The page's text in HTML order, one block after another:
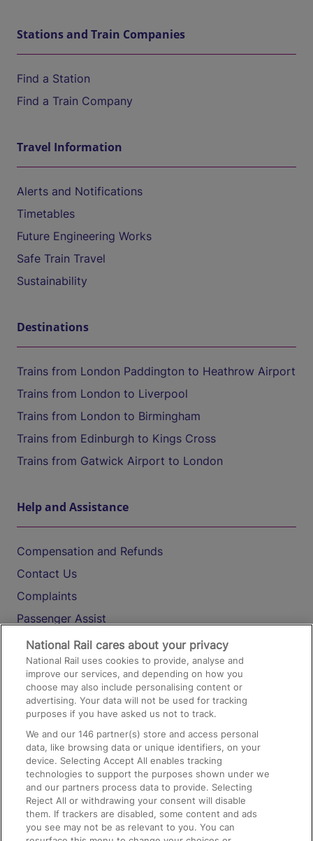
Stations and Train Companies
Find a Station
Find a Train Company
Travel Information
Alerts and Notifications
Timetables
Future Engineering Works
Safe Train Travel
Sustainability
Destinations
Trains from London Paddington to Heathrow Airport
Trains from London to Liverpool
Trains from London to Birmingham
Trains from Edinburgh to Kings Cross
Trains from Gatwick Airport to London
Help and Assistance
Compensation and Refunds
Contact Us
Complaints
Passenger Assist
Media
Text 61016
On the Train
Accessible Train Travel and Facilities
Train Travel with Bicycles
Train Travel with Pets
Train Travel with Children
National Rail cares about your privacy
National Rail uses cookies to provide, analyse and
improve our services, and depending on how you
choose may also include personalising content or
advertising. Your data will not be used for tracking
purposes if you have asked us not to track.
We and our146 partner(s) store and access personal
data, like browsing data or unique identifiers, on your
device. Selecting Accept All enables tracking
technologies to support the purposes shown under we
and our partners process data to provide. Selecting
Reject All or withdrawing your consent will disable
them. If trackers are disabled, some content and ads
you see may not be as relevant to you. You can